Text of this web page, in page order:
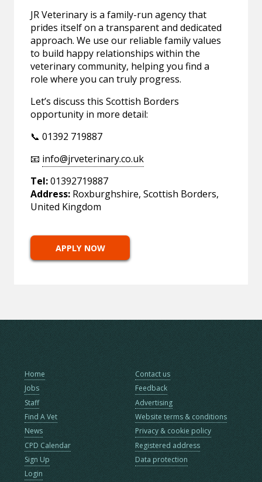
JR Veterinary is a family-run agency that
prides itself on a transparent and dedicated
approach. We use our reliable family values
to build happy relationships within the
veterinary community, helping you find a
role where you can truly progress.
Let’s discuss this Scottish Borders
opportunity in more detail:
📞 01392 719887
📧 info@jrveterinary.co.uk
Tel:01392719887
Address: Roxburghshire, Scottish Borders,
United Kingdom
APPLY NOW
Home
Jobs
Staff
Find A Vet
News
CPD Calendar
Sign Up
Login
Contact us
Feedback
Advertising
Website terms & conditions
Privacy & cookie policy
Registered address
Data protection